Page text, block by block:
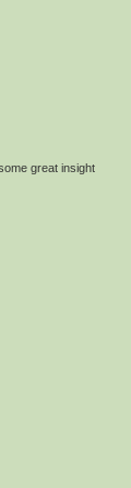
great insight